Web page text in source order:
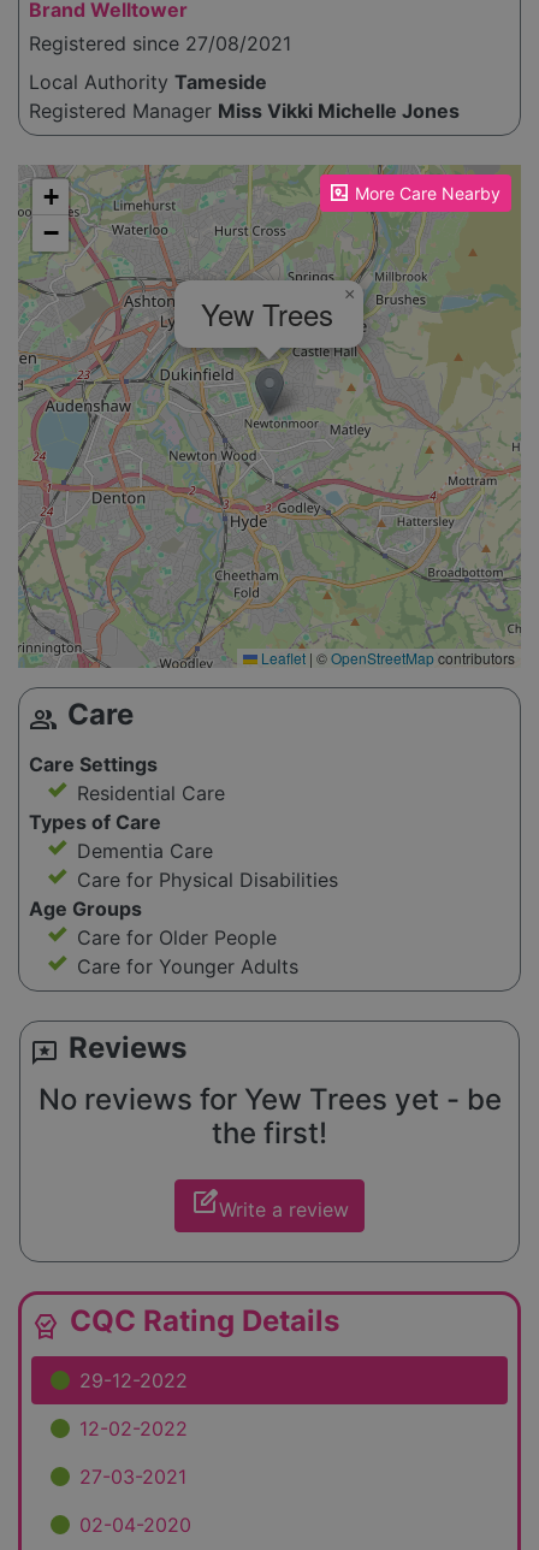
Brand Welltower
Registered since 27/08/2021
Local Authority Tameside
Registered Manager Miss Vikki Michelle Jones
More Care Nearby
Please enable JavaScript to see the map!
Yew Trees ×
+
−
Leaflet | ©OpenStreetMapcontributors
group Care
Care Settings
Residential Care
Types of Care
Dementia Care
Care for Physical Disabilities
Age Groups
Care for Older People
Care for Younger Adults
reviews Reviews
No reviews for Yew Trees yet - be
the first!
edit_squareWrite a review
editor_choice CQC Rating Details
29-12-2022
12-02-2022
27-03-2021
02-04-2020